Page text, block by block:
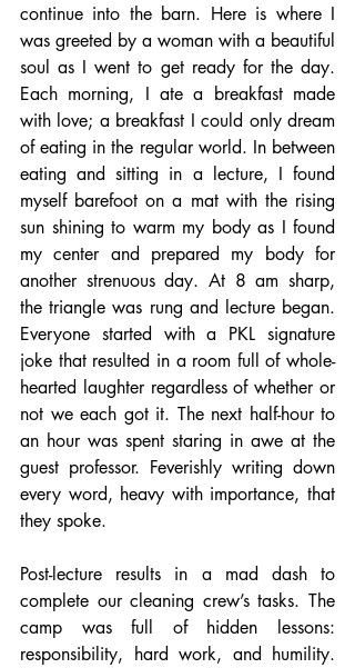
continue into the barn. Here is where I
was greeted by a woman with a beautiful
soul as I went to get ready for the day.
Each morning, I ate a breakfast made
with love; a breakfast I could only dream
of eating in the regular world. In between
eating and sitting in a lecture, I found
myself barefoot on a mat with the rising
sun shining to warm my body as I found
my center and prepared my body for
another strenuous day. At 8 am sharp,
the triangle was rung and lecture began.
Everyone started with a PKL signature
joke that resulted in a room full of whole-
hearted laughter regardless of whether or
not we each got it. The next half-hour to
an hour was spent staring in awe at the
guest professor. Feverishly writing down
every word, heavy with importance, that
they spoke.
Post-lecture results in a mad dash to
complete our cleaning crew’s tasks. The
camp was full of hidden lessons:
responsibility, hard work, and humility.